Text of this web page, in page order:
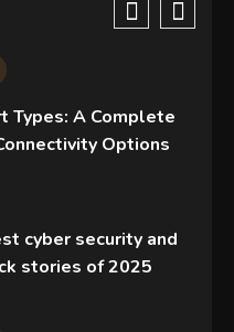
it
Types: A Complete
Options
cyber security and
stories of 2025